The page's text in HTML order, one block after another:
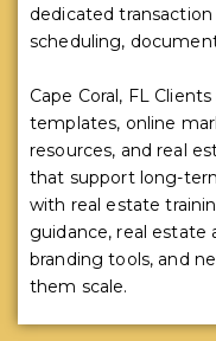
dedicated
scheduling,
Cape Coral, FL
templates, online
resources, and real
that support long-
with real estate
guidance, real estate
branding tools, and
them scale.